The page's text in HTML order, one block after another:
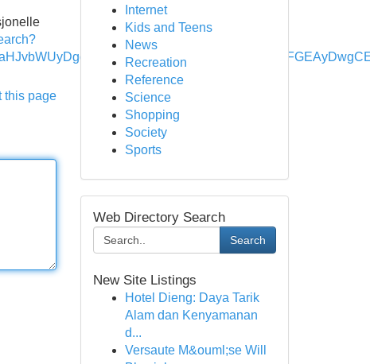
this page
Internet
Kids and Teens
News
Recreation
Reference
Science
Shopping
Society
Sports
Web Directory Search
Search
New Site Listings
Hotel Dieng: Daya Tarik
Alam dan Kenyamanan
d...
Versaute M&ouml;se Will